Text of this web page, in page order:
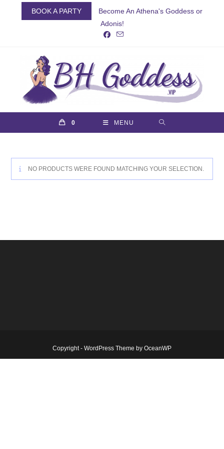
BOOK A PARTY
Become An Athena's Goddess or
Adonis!
0 MENU
NO PRODUCTS WERE FOUND MATCHING YOUR SELECTION.
Copyright - WordPress Theme by OceanWP